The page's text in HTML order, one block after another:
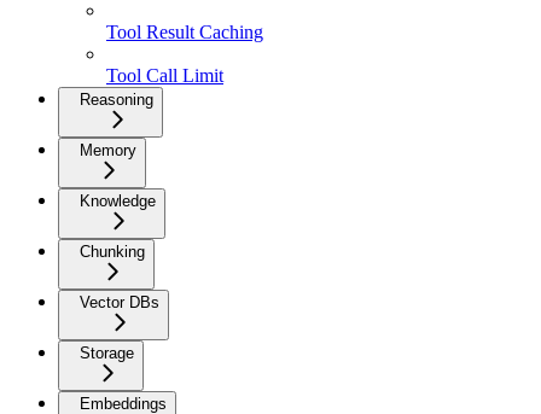
Tool Result Caching
Tool Call Limit
Reasoning
Memory
Knowledge
Chunking
Vector DBs
Storage
Embeddings